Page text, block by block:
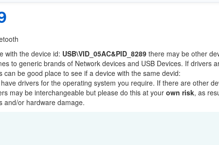
with the device id: USB\VID_05AC&PID_8289 there may be other
to generic brands of Network devices and USB Devices. If drivers
be good place to see if a device with the same devid:
drivers for the operating system you require. If there are other
may be interchangeable but please do this at your own risk, as
and/or hardware damage.